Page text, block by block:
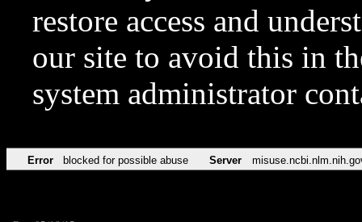
restore access and
our site to avoid this in
system administrator
Error blocked for possible abuse Server